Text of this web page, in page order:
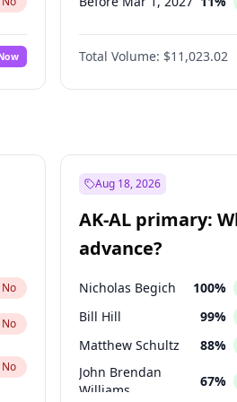
No
No
Before Jun 1, 2027 14%
Before Aug 1, 2026100%
Before Jul 1, 2026 100%
Before Sep 1, 2026
Before Jan 1, 2027 4 %
Before May 1, 2027
Total Volume: $11,023.02
No
No
No
Aug 18, 2026
AK-AL primary:
advance?
Nicholas Begich 100%
Bill Hill 99%
Matthew Schultz 88%
John Brendan
Williams
67%